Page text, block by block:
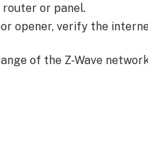
or panel.
opener, verify the
of the Z-Wave